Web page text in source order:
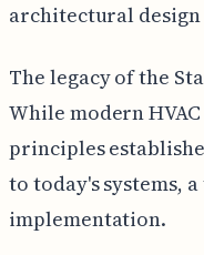
architectural
The legacy of the
While modern
principles
to today's systems,
implementation.